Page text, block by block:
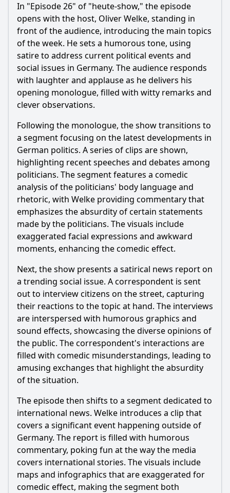
Is there a post-credit scene?
Popular
What specific satirical topics are addressed in Episode 26
of heute-show Season 10?
Which guest appearances are featured in Episode 26, and
how do they contribute to the episode's humor?
How does the host's delivery style in Episode 26 affect the
audience's reception of the political commentary?
What recurring segments from previous episodes are
included in Episode 26, and how do they evolve?
What specific reactions do the audience and the host have
to the political events discussed in Episode 26?
Should I watch it?
Is this family friendly?
Ask Your Own Question
Ask Question
In "Episode 26" of "heute-show," the episode
opens with the host, Oliver Welke, standing in
front of the audience, introducing the main topics
of the week. He sets a humorous tone, using
satire to address current political events and
social issues in Germany. The audience responds
with laughter and applause as he delivers his
opening monologue, filled with witty remarks and
clever observations.
Following the monologue, the show transitions to
a segment focusing on the latest developments in
German politics. A series of clips are shown,
highlighting recent speeches and debates among
politicians. The segment features a comedic
analysis of the politicians' body language and
rhetoric, with Welke providing commentary that
emphasizes the absurdity of certain statements
made by the politicians. The visuals include
exaggerated facial expressions and awkward
moments, enhancing the comedic effect.
Next, the show presents a satirical news report on
a trending social issue. A correspondent is sent
out to interview citizens on the street, capturing
their reactions to the topic at hand. The interviews
are interspersed with humorous graphics and
sound effects, showcasing the diverse opinions of
the public. The correspondent's interactions are
filled with comedic misunderstandings, leading to
amusing exchanges that highlight the absurdity
of the situation.
The episode then shifts to a segment dedicated to
international news. Welke introduces a clip that
covers a significant event happening outside of
Germany. The report is filled with humorous
commentary, poking fun at the way the media
covers international stories. The visuals include
maps and infographics that are exaggerated for
comedic effect, making the segment both